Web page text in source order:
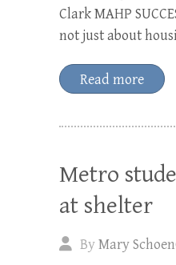
Clark MAHP
not just about
Read more
Metro
at shelter
ByMary